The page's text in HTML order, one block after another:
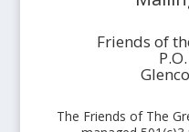
Friends of
The Friends of The